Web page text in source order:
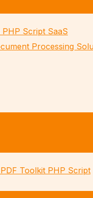
Script SaaS
Processing
Toolkit PHP Script